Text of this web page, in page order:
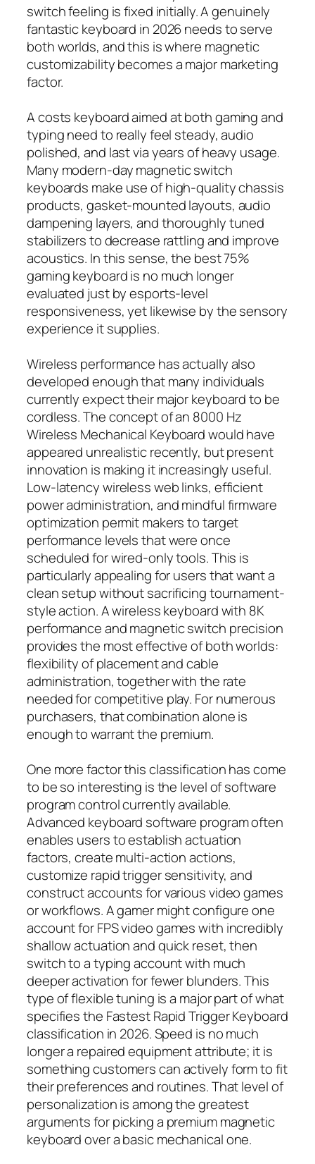
switch feeling is fixed initially. A genuinely
fantastic keyboard in 2026 needs to serve
both worlds, and this is where magnetic
customizability becomes a major marketing
factor.
A costs keyboard aimed at both gaming and
typing need to really feel steady, audio
polished, and last via years of heavy usage.
Many modern-day magnetic switch
keyboards make use of high-quality chassis
products, gasket-mounted layouts, audio
dampening layers, and thoroughly tuned
stabilizers to decrease rattling and improve
acoustics. In this sense, the best 75%
gaming keyboard is no much longer
evaluated just by esports-level
responsiveness, yet likewise by the sensory
experience it supplies.
Wireless performance has actually also
developed enough that many individuals
currently expect their major keyboard to be
cordless. The concept of an 8000 Hz
Wireless Mechanical Keyboard would have
appeared unrealistic recently, but present
innovation is making it increasingly useful.
Low-latency wireless web links, efficient
power administration, and mindful firmware
optimization permit makers to target
performance levels that were once
scheduled for wired-only tools. This is
particularly appealing for users that want a
clean setup without sacrificing tournament-
style action. A wireless keyboard with 8K
performance and magnetic switch precision
provides the most effective of both worlds:
flexibility of placement and cable
administration, together with the rate
needed for competitive play. For numerous
purchasers, that combination alone is
enough to warrant the premium.
One more factor this classification has come
to be so interesting is the level of software
program control currently available.
Advanced keyboard software program often
enables users to establish actuation
factors, create multi-action actions,
customize rapid trigger sensitivity, and
construct accounts for various video games
or workflows. A gamer might configure one
account for FPS video games with incredibly
shallow actuation and quick reset, then
switch to a typing account with much
deeper activation for fewer blunders. This
type of flexible tuning is a major part of what
specifies the Fastest Rapid Trigger Keyboard
classification in 2026. Speed is no much
longer a repaired equipment attribute; it is
something customers can actively form to fit
their preferences and routines. That level of
personalization is among the greatest
arguments for picking a premium magnetic
keyboard over a basic mechanical one.